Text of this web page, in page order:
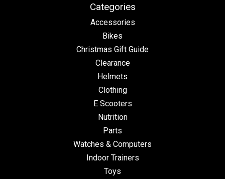
Categories
Accessories
Bikes
Christmas Gift Guide
Clearance
Helmets
Clothing
E Scooters
Nutrition
Parts
Watches & Computers
Indoor Trainers
Toys